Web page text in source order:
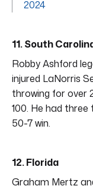
2024
11. South
Robby Ashford
injured LaNorris
throwing for over
100. He had
50-7 win.
12. Florida
Graham Mertz